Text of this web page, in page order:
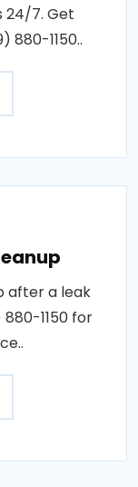
24/7. Get
880-1150..
after a leak
1150 for